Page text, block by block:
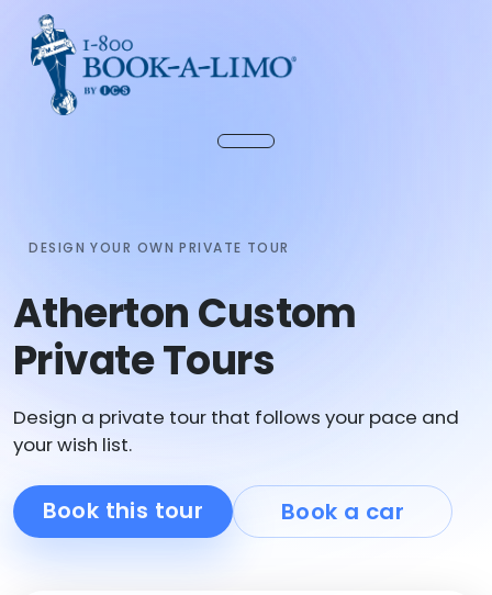
DESIGN YOUR OWN PRIVATE TOUR
Atherton Custom
Private Tours
Design a private tour that follows your pace and
your wish list.
Book this tour Book a car